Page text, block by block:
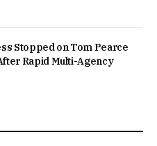
Stopped on Tom Pearce
Rapid Multi-Agency